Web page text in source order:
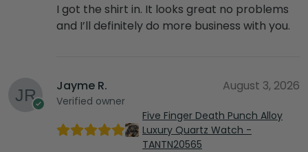
I got the shirt in. It looks great no problems
and I’ll definitely do more business with you.
Jayme R.
Verified owner
August 3, 2026
Five Finger Death Punch Alloy
Luxury Quartz Watch -
TANTN20565